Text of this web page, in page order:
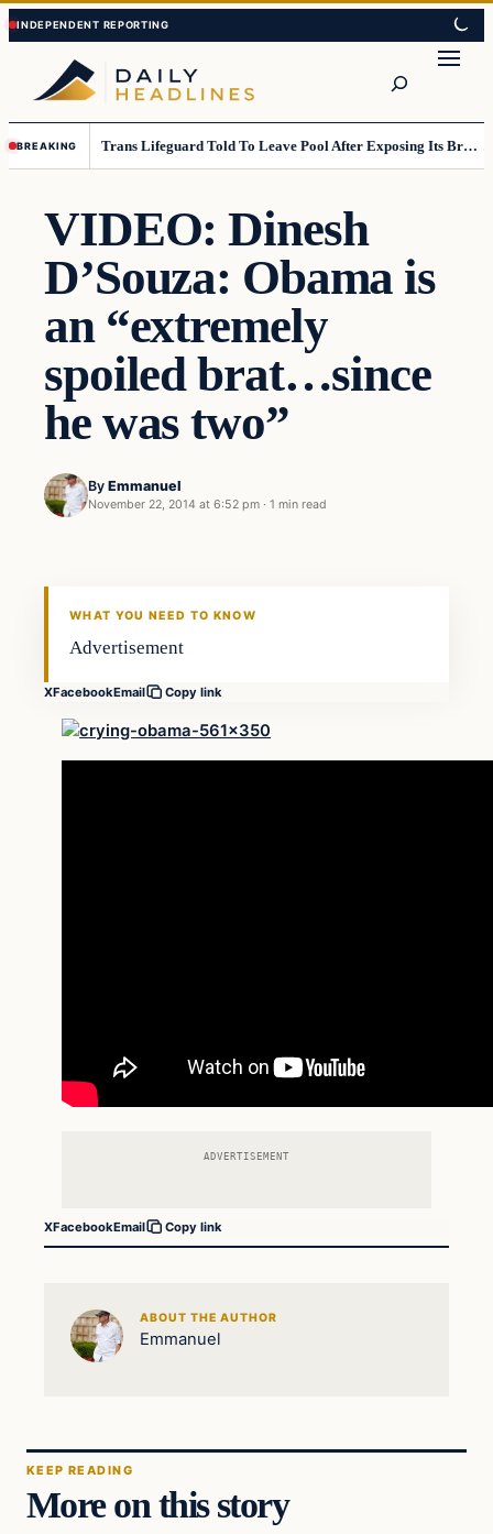
Skip
to
content
Skip
to
content
BREAKING Trans Lifeguard Told To Leave Pool After Exposing Its Breasts To Small Children….
VIDEO: Dinesh
D’Souza: Obama is
an “extremely
spoiled brat…since
he was two”
By Emmanuel
November 22, 2014 at 6:52 pm · 1 min read
Daily Headlines
WHAT YOU NEED TO KNOW
Advertisement
XFacebookEmail Copy link
ADVERTISEMENT
XFacebookEmail Copy link
ABOUT THE AUTHOR
Emmanuel
KEEP READING
More on this story